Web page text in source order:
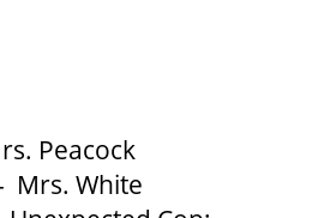
Peacock
Mrs. White